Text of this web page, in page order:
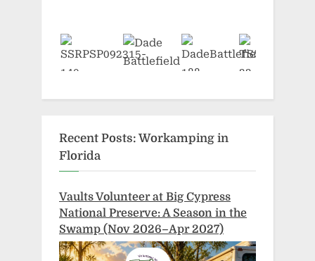
Recent Posts: Workamping in
Florida
Vaults Volunteer at Big Cypress
National Preserve: A Season in the
Swamp (Nov 2026–Apr 2027)